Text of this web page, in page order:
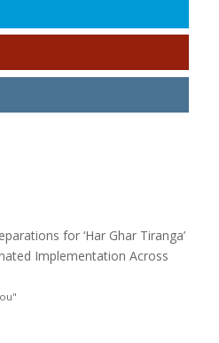
for ‘Har Ghar Tiranga’
Implementation Across